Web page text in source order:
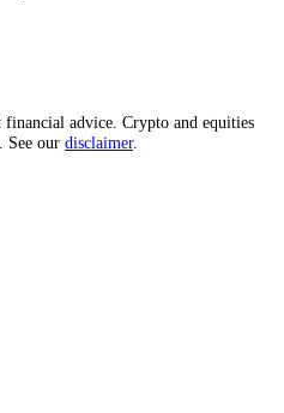
advice. Crypto and equities
See our disclaimer.